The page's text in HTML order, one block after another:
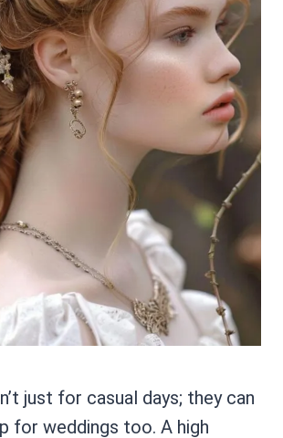
just for casual days; they can
for weddings too. A high